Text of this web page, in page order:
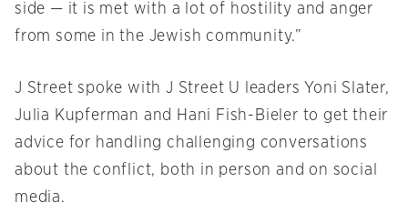
side — it is met with a lot of hostility and anger
from some in the Jewish community.”
J Street spoke with J Street U leaders Yoni Slater,
Julia Kupferman and Hani Fish-Bieler to get their
advice for handling challenging conversations
about the conflict, both in person and on social
media.